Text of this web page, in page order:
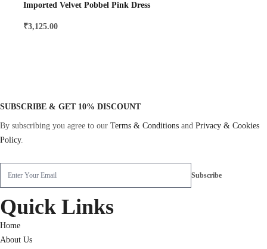
Imported Velvet Pobbel Pink Dress
₹3,125.00
SUBSCRIBE & GET 10% DISCOUNT
By subscribing you agree to our Terms & Conditions and Privacy & Cookies
Policy.
Quick Links
Home
About Us